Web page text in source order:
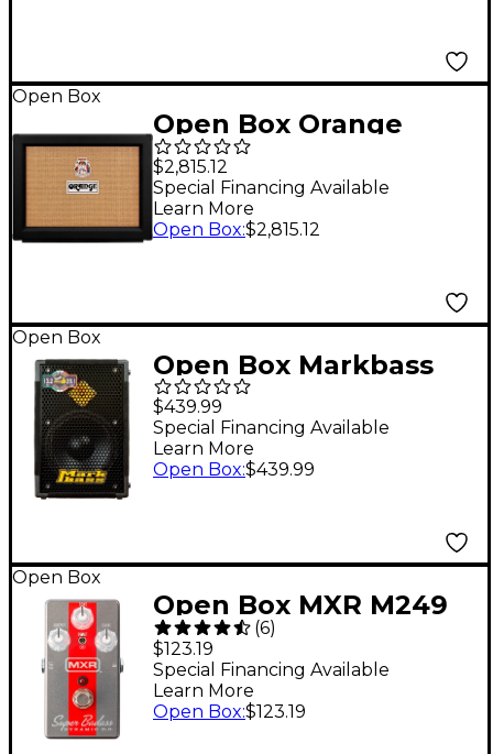
Open Box
Open Box Orange
Amplifiers Rockerverb
50C MKIII Neo 2x12
Combo Level 1 Black
$2,815.12
Special Financing Available
Learn More
Open Box:$2,815.12
Open Box
Open Box Markbass
MB58R 121 P Bass
Cabinet Level 1 8 Ohm
$439.99
Special Financing Available
Learn More
Open Box:$439.99
Open Box
Open Box MXR M249
Super Badass Dynamic
O.D. Effects Pedal
Level 1 Silver and Red
(6)
$123.19
Special Financing Available
Learn More
Open Box:$123.19